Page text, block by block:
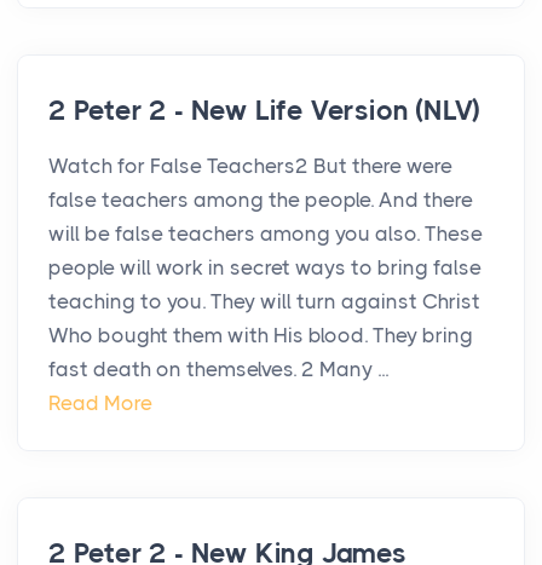
2 Peter 2 - New Life Version (NLV)
Watch for False Teachers2 But there were
false teachers among the people. And there
will be false teachers among you also. These
people will work in secret ways to bring false
teaching to you. They will turn against Christ
Who bought them with His blood. They bring
fast death on themselves. 2 Many ...
Read More
2 Peter 2 - New King James